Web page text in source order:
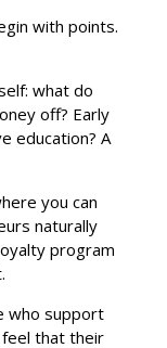
with points.
what do
off? Early
education? A
you can
naturally
program
who support
that their